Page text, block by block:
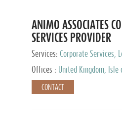
ANIMO ASSOCIATES
SERVICES PROVIDER
Services: Corporate Services,
and Accounting Services, Tax
Private Client Services
Offices :
United Kingdom, Isle
Mauritius, Cyprus
CONTACT